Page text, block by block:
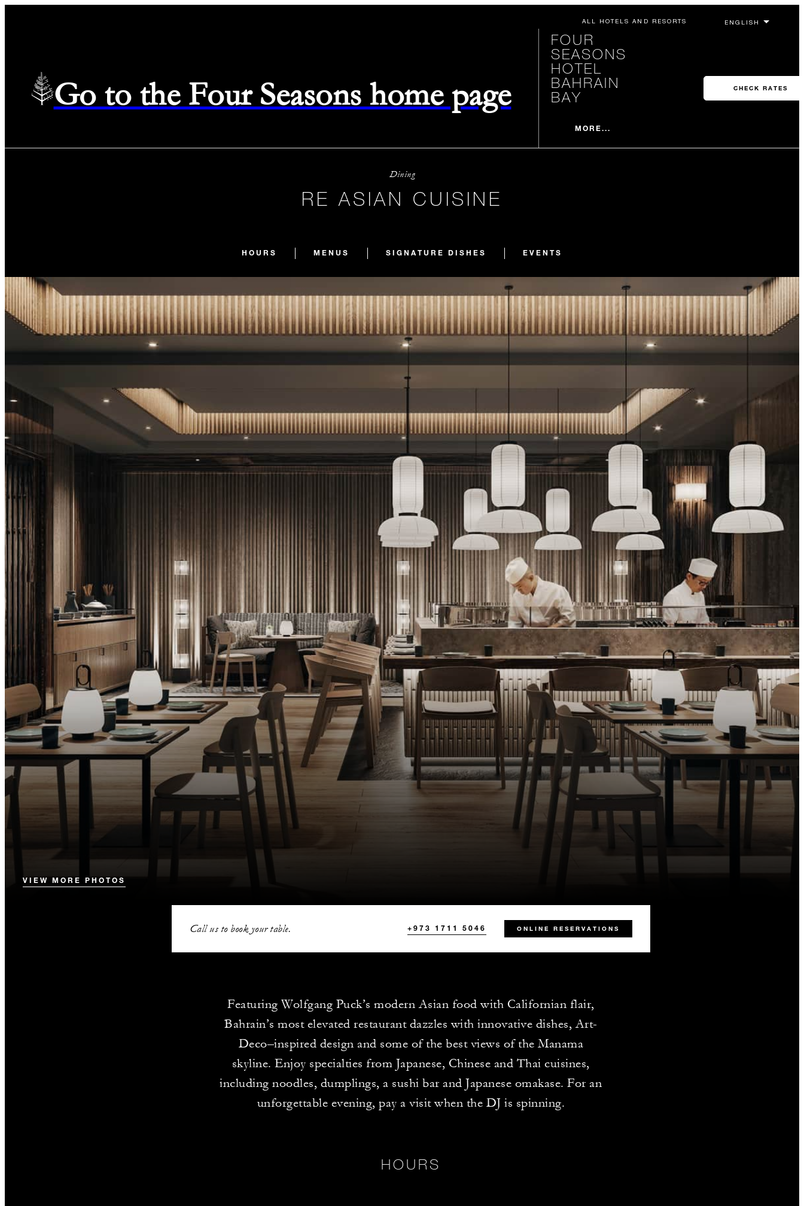
ALL HOTELS AND RESORTS
Go to the Four Seasons home page
FOUR
SEASONS
HOTEL
BAHRAIN
BAY
MORE...
CHECK RATES
Dining
RE ASIAN CUISINE
HOURS MENUS SIGNATURE DISHES EVENTS
VIEW MORE PHOTOS
Call us to book your table. +973 1711 5046 ONLINE RESERVATIONS
Featuring Wolfgang Puck’s modern Asian food with Californian flair,
Bahrain’s most elevated restaurant dazzles with innovative dishes, Art-
Deco–inspired design and some of the best views of the Manama
skyline. Enjoy specialties from Japanese, Chinese and Thai cuisines,
including noodles, dumplings, a sushi bar and Japanese omakase. For an
unforgettable evening, pay a visit when the DJ is spinning.
HOURS